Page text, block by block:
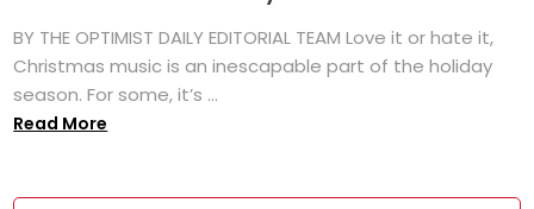
BY THE OPTIMIST DAILY EDITORIAL TEAM Love it or hate it,
Christmas music is an inescapable part of the holiday
season. For some, it’s ...
Read More